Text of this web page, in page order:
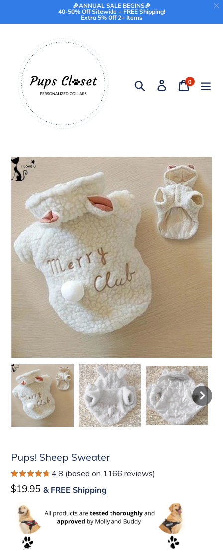
Search Log inCart
0items
Pups! Sheep Sweater
4.8 (based on 1166 reviews)
Regular
price
$19.95 & FREE Shipping
🎉ANNUAL SALE BEGINS🎉
40-50% Off Sitewide + FREE Shipping!
Extra 5% Off 2+ Items